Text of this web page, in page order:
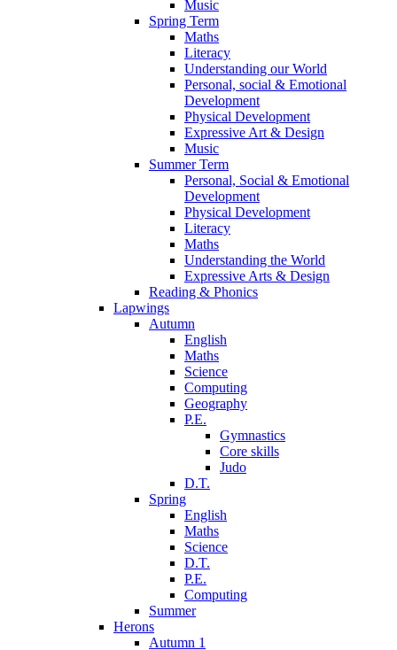
Music
Spring Term
Maths
Literacy
Understanding our World
Personal, social & Emotional
Development
Physical Development
Expressive Art & Design
Music
Summer Term
Personal, Social & Emotional
Development
Physical Development
Literacy
Maths
Understanding the World
Expressive Arts & Design
Reading & Phonics
Lapwings
Autumn
English
Maths
Science
Computing
Geography
P.E.
Gymnastics
Core skills
Judo
D.T.
Spring
English
Maths
Science
D.T.
P.E.
Computing
Summer
Herons
Autumn 1